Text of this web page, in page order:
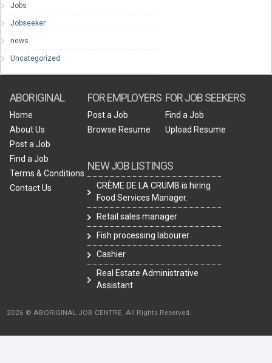
Jobs
Jobseeker
news
Uncategorized
ABORIGINAL
Home
About Us
Post a Job
Find a Job
Terms & Conditions
Contact Us
FOR EMPLOYERS
Post a Job
Browse Resume
NEW JOB LISTINGS
CRÈME DE LA CRUMB is hiring
Food Services Manager.
Retail sales manager
Fish processing labourer
Cashier
Real Estate Administrative
Assistant
FOR JOB SEEKERS
Find a Job
Upload Resume
2026 © ABORIGINAL JOB CENTRE. All Rights Reserved.